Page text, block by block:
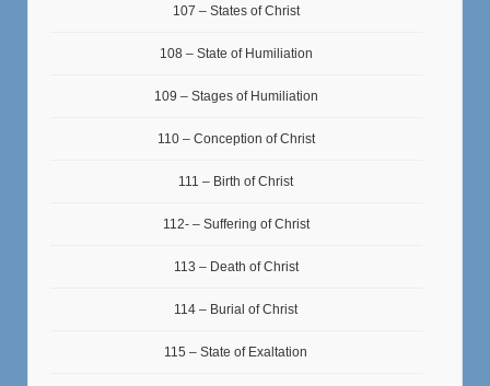
107 – States of Christ
108 – State of Humiliation
109 – Stages of Humiliation
110 – Conception of Christ
111 – Birth of Christ
112- – Suffering of Christ
113 – Death of Christ
114 – Burial of Christ
115 – State of Exaltation